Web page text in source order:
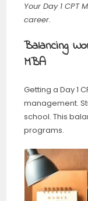
Your Day 1 CPT
career.
Balancing
MBA
Getting a Day 1
management.
school. This
programs.